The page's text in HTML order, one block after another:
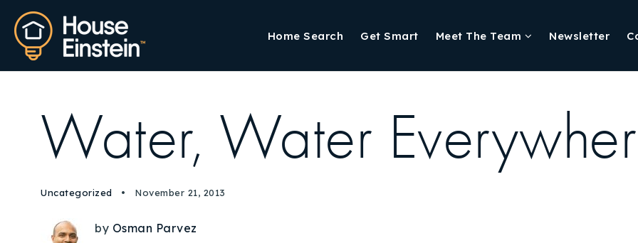
Home Search Get Smart Meet The Team Newsletter
Water, Water
Uncategorized November 21, 2013
by Osman Parvez